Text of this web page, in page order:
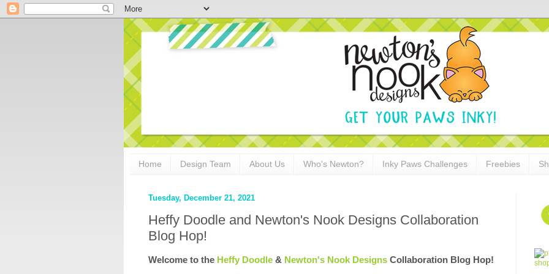
Home Design Team About Us Who's Newton? Inky Paws Challenges Freebies
Tuesday, December 21, 2021
Heffy Doodle and Newton's Nook Designs Collaboration
Blog Hop!
Welcome to the Heffy Doodle & Newton's Nook Designs Collaboration Blog Hop!